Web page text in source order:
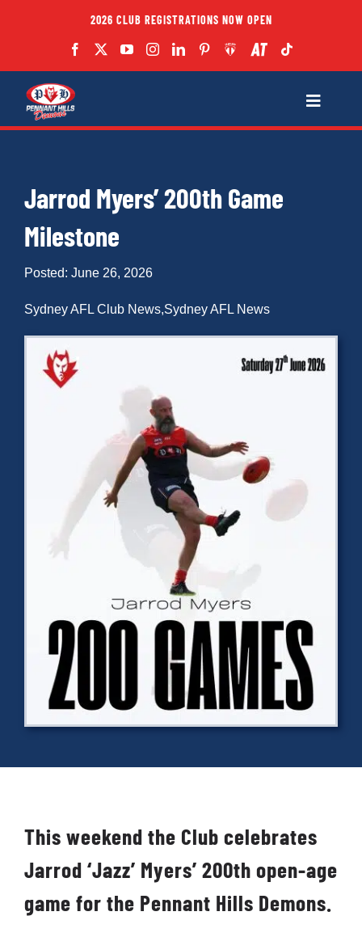
2026 CLUB REGISTRATIONS NOW OPEN
Toggle
Club
Forms
Teams
Coaches
News & Events
Honour Rolls
Contact
Cart
Jarrod Myers’ 200th Game
Milestone
Posted: June 26, 2026
Sydney AFL Club News,Sydney AFL News
This weekend the Club celebrates
Jarrod ‘Jazz’ Myers’ 200th open-age
game for the Pennant Hills Demons.